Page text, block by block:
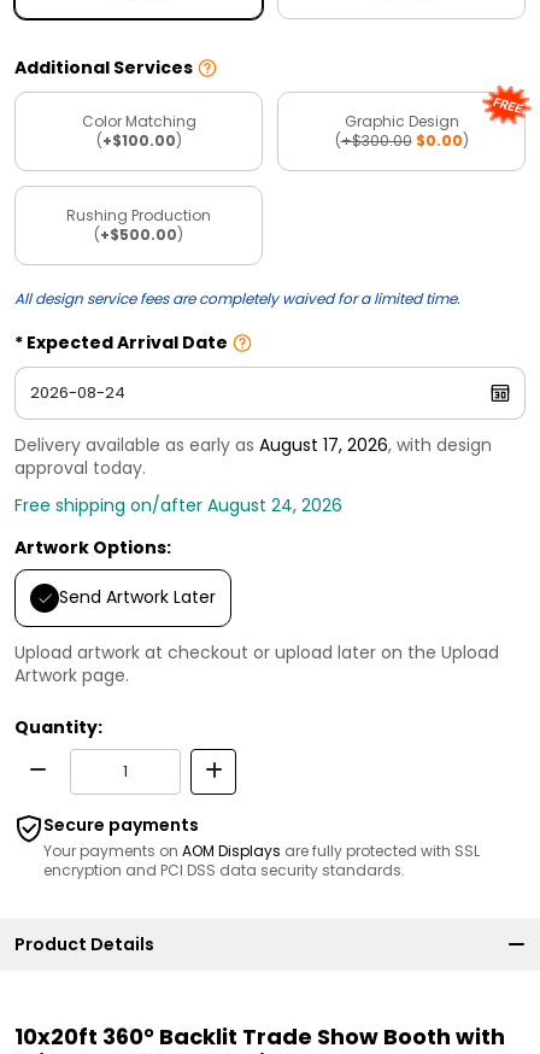
Additional Services
Color Matching
(+$100.00)
Graphic Design
(+$300.00$0.00)
Rushing Production
(+$500.00)
All design service fees are completely waived for a limited time.
Expected Arrival Date
Delivery available as early as August 17, 2026, with design
approval today.
Free shipping on/after August 24, 2026
Artwork Options:
Send Artwork Later
Upload artwork at checkout or upload later on the Upload
Artwork page.
Quantity:
Secure payments
Your payments on AOM Displays are fully protected with SSL
encryption and PCI DSS data security standards.
Product Details
10x20ft 360° Backlit Trade Show Booth with